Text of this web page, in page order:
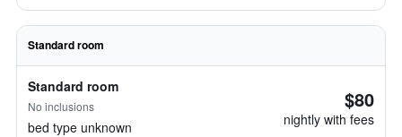
Standard room
Standard room
No inclusions
bed type unknown
$80
nightly with fees